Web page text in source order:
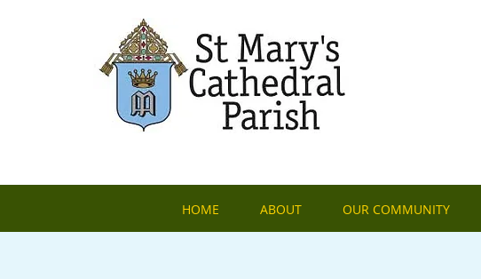
HOME ABOUT OUR COMMUNITY